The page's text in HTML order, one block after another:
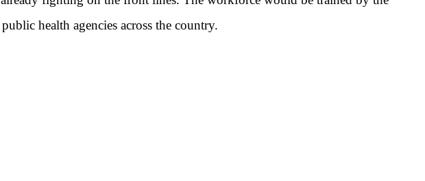
health agencies across the country.